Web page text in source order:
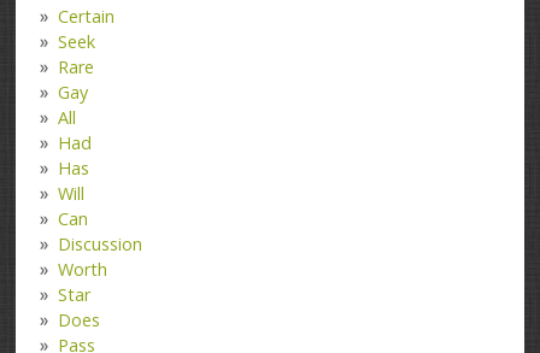
Certain
Seek
Rare
Gay
All
Had
Has
Will
Can
Discussion
Worth
Star
Does
Pass